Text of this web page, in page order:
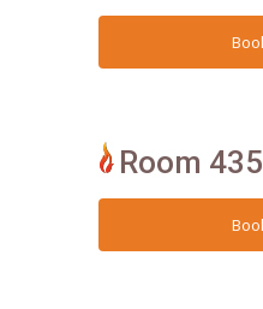
Room 435